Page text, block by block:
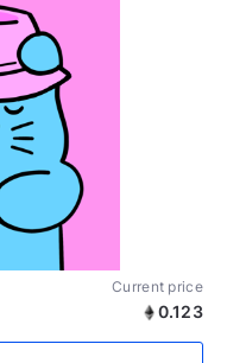
Current price
0.123